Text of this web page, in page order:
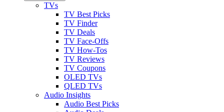
TVs
TV Best Picks
TV Finder
TV Deals
TV Face-Offs
TV How-Tos
TV Reviews
TV Coupons
OLED TVs
QLED TVs
Audio Insights
Audio Best Picks